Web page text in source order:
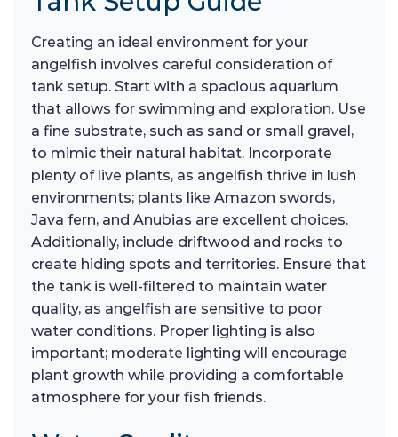
Creating an ideal environment for your
angelfish involves careful consideration of
tank setup. Start with a spacious aquarium
that allows for swimming and exploration. Use
a fine substrate, such as sand or small gravel,
to mimic their natural habitat. Incorporate
plenty of live plants, as angelfish thrive in lush
environments; plants like Amazon swords,
Java fern, and Anubias are excellent choices.
Additionally, include driftwood and rocks to
create hiding spots and territories. Ensure that
the tank is well-filtered to maintain water
quality, as angelfish are sensitive to poor
water conditions. Proper lighting is also
important; moderate lighting will encourage
plant growth while providing a comfortable
atmosphere for your fish friends.